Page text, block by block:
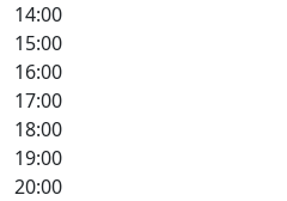
14:00
15:00
16:00
17:00
18:00
19:00
20:00